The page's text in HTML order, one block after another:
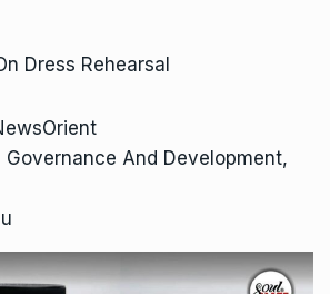
Governance And Development,